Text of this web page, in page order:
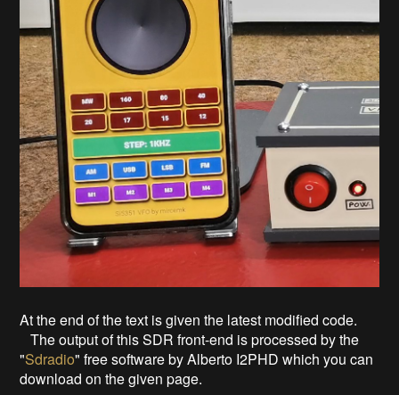
At the end of the text is given the latest modified code.
The output of this SDR front-end is processed by the
"Sdradio" free software by Alberto I2PHD which you can
download on the given page.